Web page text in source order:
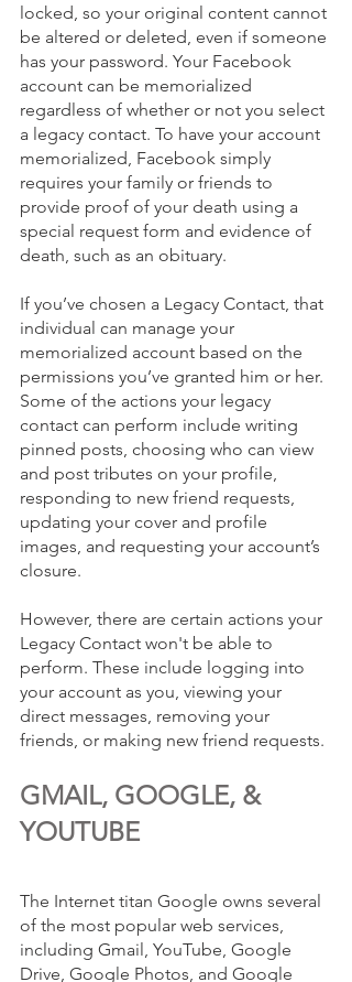
locked, so your original content cannot
be altered or deleted, even if someone
has your password. Your Facebook
account can be memorialized
regardless of whether or not you select
a legacy contact. To have your account
memorialized, Facebook simply
requires your family or friends to
provide proof of your death using a
special request form and evidence of
death, such as an obituary.
If you’ve chosen a Legacy Contact, that
individual can manage your
memorialized account based on the
permissions you’ve granted him or her.
Some of the actions your legacy
contact can perform include writing
pinned posts, choosing who can view
and post tributes on your profile,
responding to new friend requests,
updating your cover and profile
images, and requesting your account’s
closure.
However, there are certain actions your
Legacy Contact won't be able to
perform. These include logging into
your account as you, viewing your
direct messages, removing your
friends, or making new friend requests.
GMAIL, GOOGLE, &
YOUTUBE
The Internet titan Google owns several
of the most popular web services,
including Gmail, YouTube, Google
Drive, Google Photos, and Google